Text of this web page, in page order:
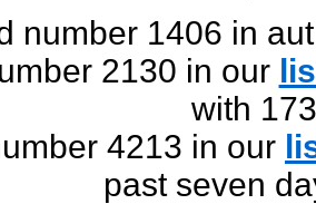
number 1406 in
2130 in our
with
4213 in our
past seven